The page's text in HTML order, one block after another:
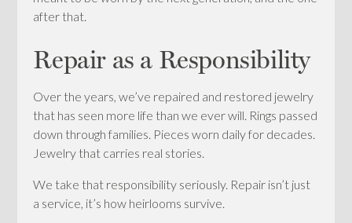
after that.
Repair as a Responsibility
Over the years, we’ve repaired and restored jewelry
that has seen more life than we ever will. Rings passed
down through families. Pieces worn daily for decades.
Jewelry that carries real stories.
We take that responsibility seriously. Repair isn’t just
a service, it’s how heirlooms survive.